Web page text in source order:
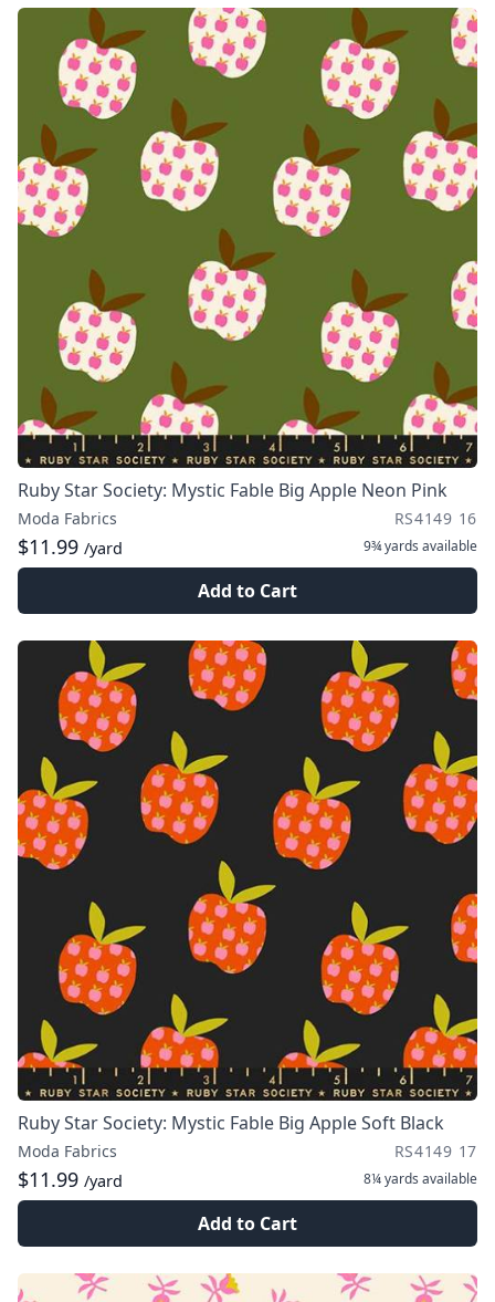
Ruby Star Society: Mystic Fable Big Apple Neon Pink
Moda Fabrics RS4149 16
$11.99 /yard 9¾ yards available
Add to Cart
Ruby Star Society: Mystic Fable Big Apple Soft Black
Moda Fabrics RS4149 17
$11.99 /yard 8¼ yards available
Add to Cart